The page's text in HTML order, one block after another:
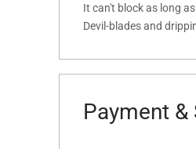
It can't block as long
Devil-blades and
Payment &